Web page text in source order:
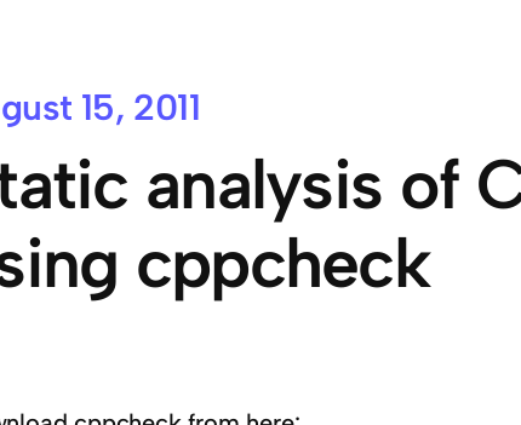
15, 2011
analysis of
cppcheck